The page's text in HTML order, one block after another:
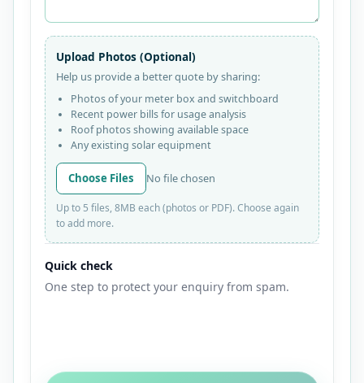
Upload Photos (Optional)
Help us provide a better quote by sharing:
Photos of your meter box and switchboard
Recent power bills for usage analysis
Roof photos showing available space
Any existing solar equipment
Choose Files No file chosen
Up to 5 files, 8MB each (photos or PDF). Choose again
to add more.
Quick check
One step to protect your enquiry from spam.